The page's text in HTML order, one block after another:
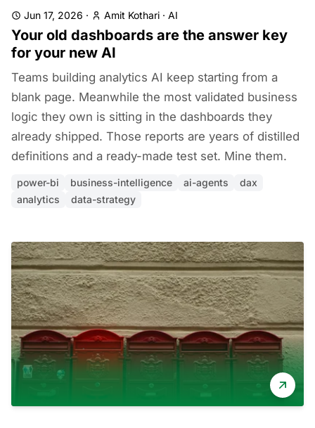
Jun 17, 2026 · Amit Kothari · AI
Your old dashboards are the answer key
for your new AI
Teams building analytics AI keep starting from a
blank page. Meanwhile the most validated business
logic they own is sitting in the dashboards they
already shipped. Those reports are years of distilled
definitions and a ready-made test set. Mine them.
power-bi business-intelligence ai-agents
dax
analytics
data-strategy